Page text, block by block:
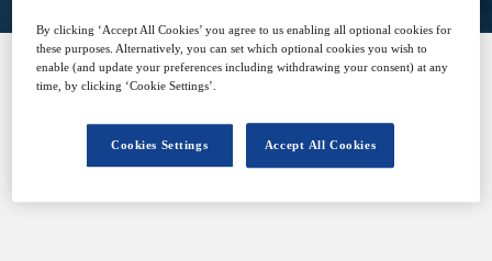
SPONSORED BY
By clicking ‘Accept All Cookies’ you agree to us enabling all optional cookies for
these purposes. Alternatively, you can set which optional cookies you wish to
enable (and update your preferences including withdrawing your consent) at any
time, by clicking ‘Cookie Settings’.
Accept All Cookies
Cookies Settings